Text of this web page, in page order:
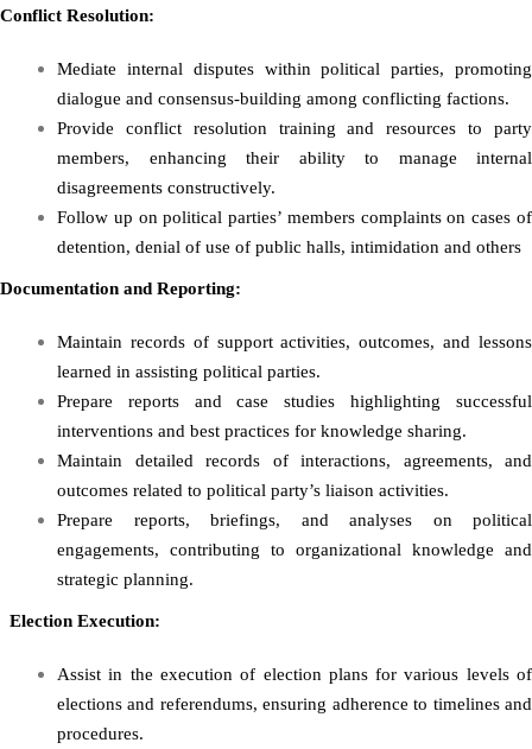
Conflict Resolution:
Mediate internal disputes within political parties, promoting
dialogue and consensus-building among conflicting factions.
Provide conflict resolution training and resources to party
members, enhancing their ability to manage internal
disagreements constructively.
Follow up on political parties’ members complaints on cases of
detention, denial of use of public halls, intimidation and others
Documentation and Reporting:
Maintain records of support activities, outcomes, and lessons
learned in assisting political parties.
Prepare reports and case studies highlighting successful
interventions and best practices for knowledge sharing.
Maintain detailed records of interactions, agreements, and
outcomes related to political party’s liaison activities.
Prepare reports, briefings, and analyses on political
engagements, contributing to organizational knowledge and
strategic planning.
Election Execution:
Assist in the execution of election plans for various levels of
elections and referendums, ensuring adherence to timelines and
procedures.